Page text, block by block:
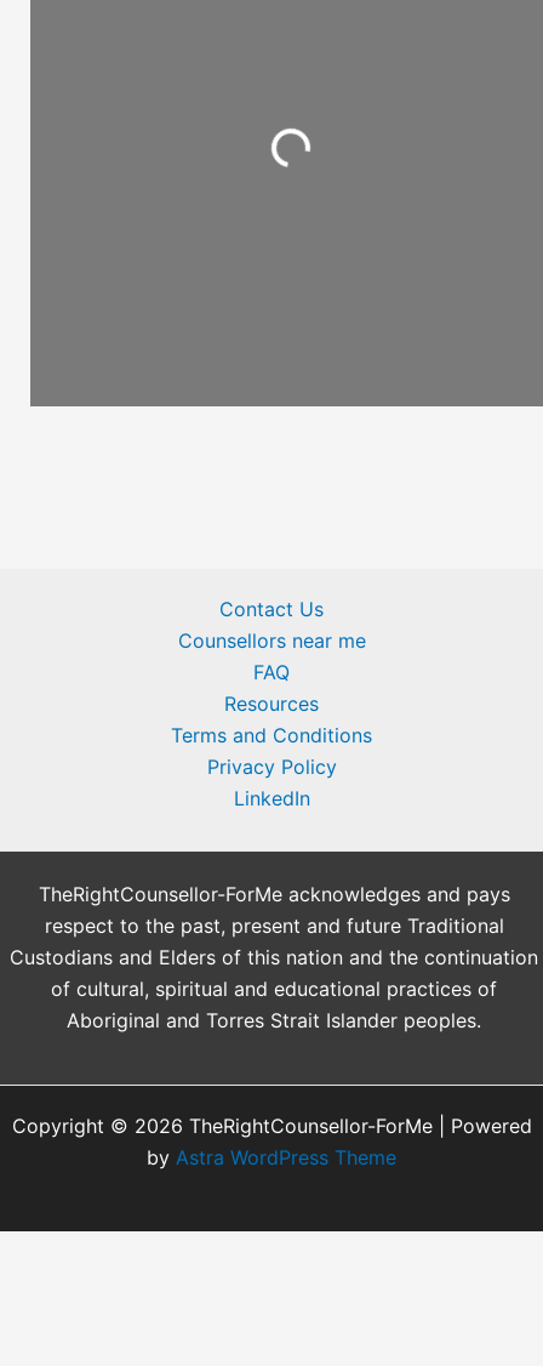
Loading...
Contact Us
Counsellors near me
FAQ
Resources
Terms and Conditions
Privacy Policy
LinkedIn
TheRightCounsellor-ForMe acknowledges and pays
respect to the past, present and future Traditional
Custodians and Elders of this nation and the continuation
of cultural, spiritual and educational practices of
Aboriginal and Torres Strait Islander peoples.
Copyright © 2026 TheRightCounsellor-ForMe | Powered
by Astra WordPress Theme